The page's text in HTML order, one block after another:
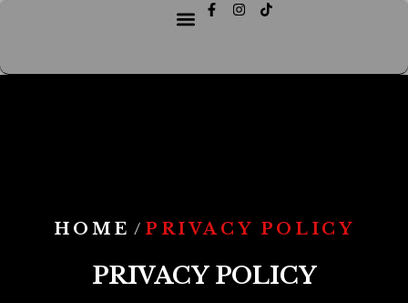
HOME / PRIVACY POLICY
PRIVACY POLICY